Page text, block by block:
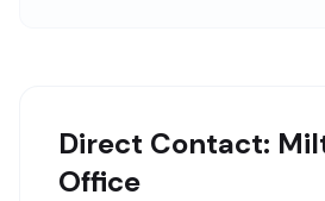
Direct Contact:
Office